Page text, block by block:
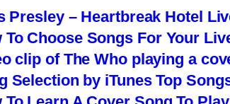
Presley – Heartbreak Hotel
To Choose Songs For Your
clip of The Who playing a
Selection by iTunes Top